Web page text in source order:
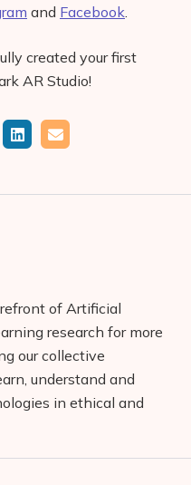
and Facebook.
created your first
AR Studio!
Share
LinkedIn
Email
of Artificial
research for more
our collective
understand and
in ethical and